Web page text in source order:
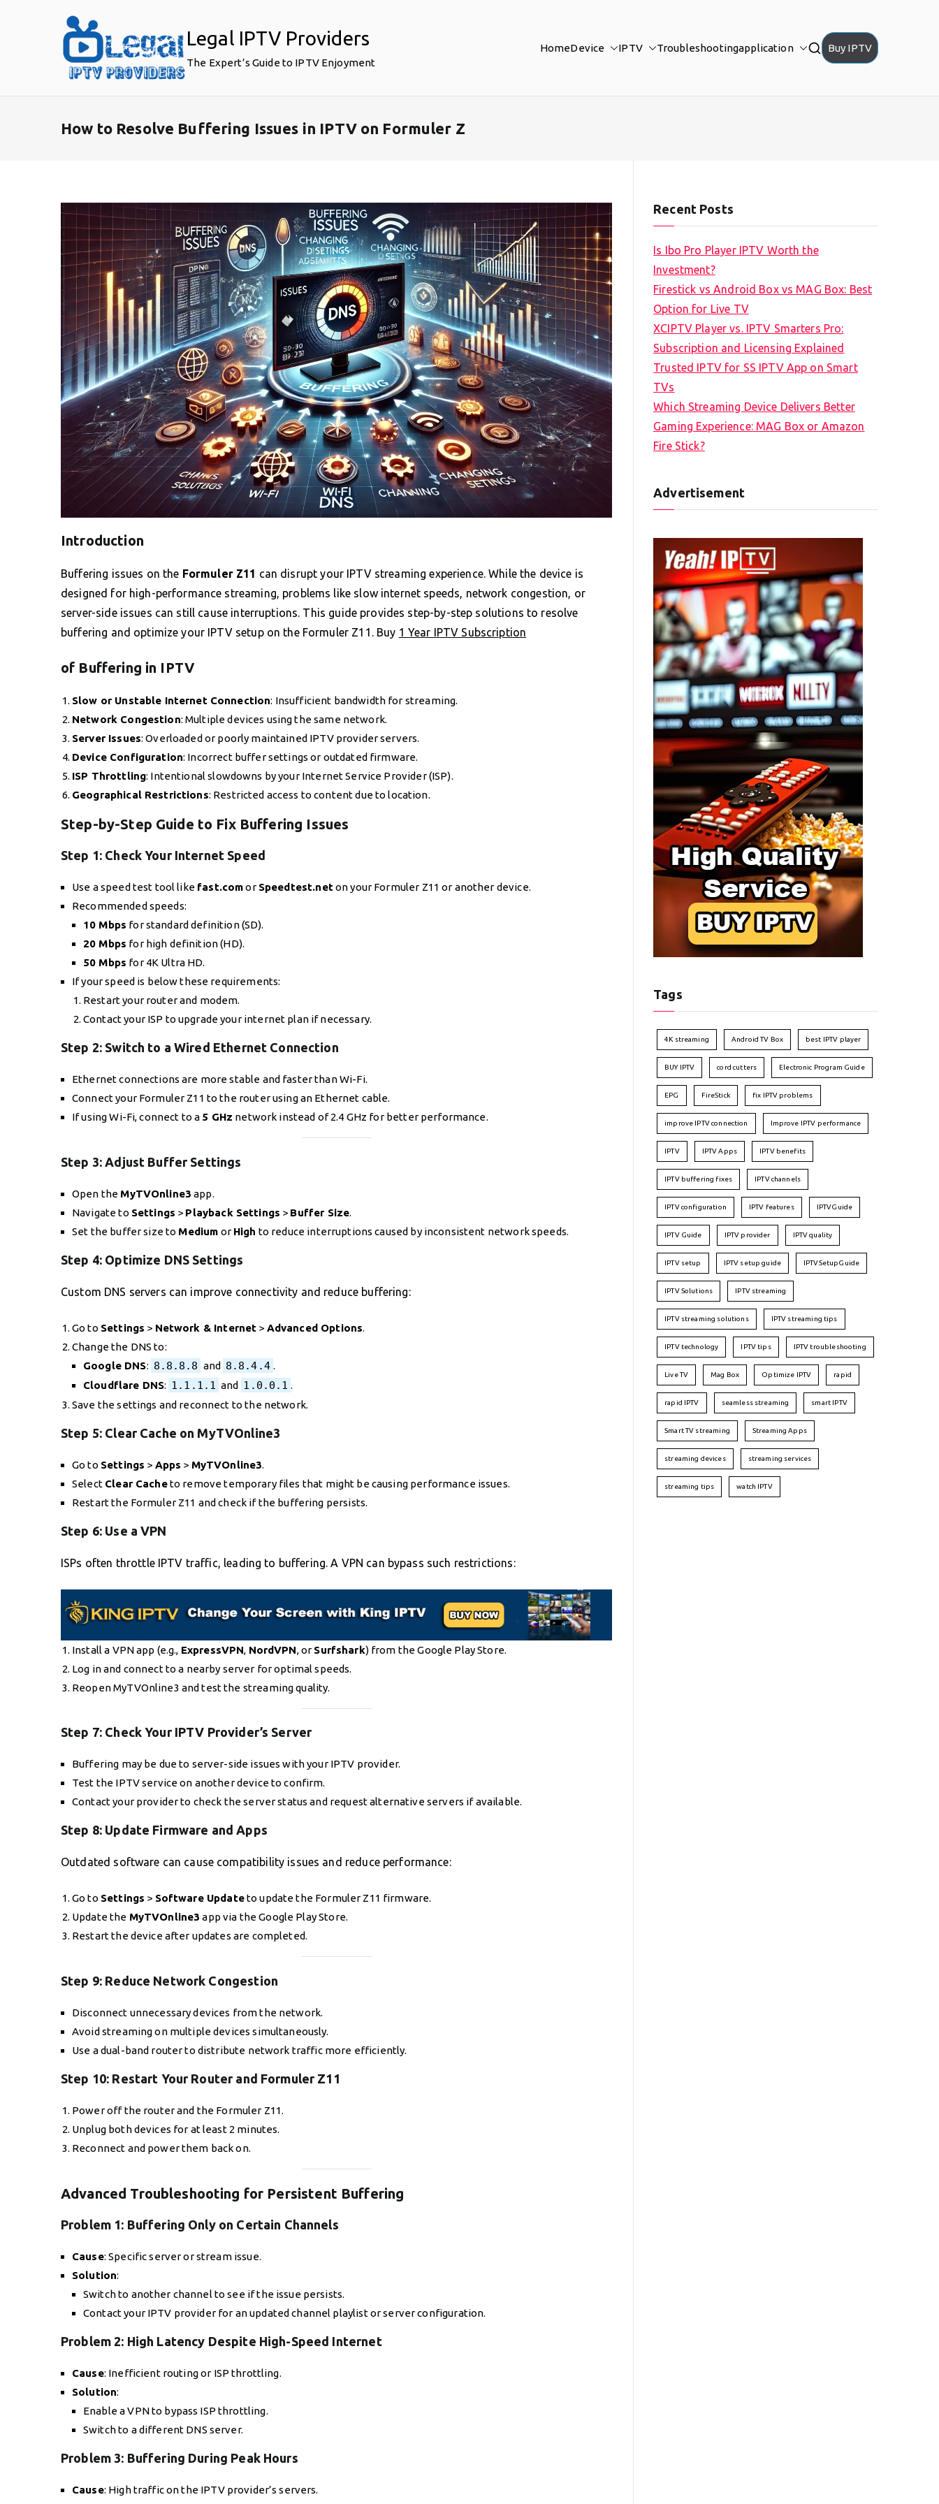
Legal IPTV Providers
The Expert’s Guide to IPTV Enjoyment
HomeDevice IPTV Troubleshootingapplication Buy IPTV
How to Resolve Buffering Issues in IPTV on Formuler Z
Introduction
Buffering issues on the Formuler Z11 can disrupt your IPTV streaming experience. While the device is
designed for high-performance streaming, problems like slow internet speeds, network congestion, or
server-side issues can still cause interruptions. This guide provides step-by-step solutions to resolve
buffering and optimize your IPTV setup on the Formuler Z11. Buy 1 Year IPTV Subscription
of Buffering in IPTV
Slow or Unstable Internet Connection: Insufficient bandwidth for streaming.
Network Congestion: Multiple devices using the same network.
Server Issues: Overloaded or poorly maintained IPTV provider servers.
Device Configuration: Incorrect buffer settings or outdated firmware.
ISP Throttling: Intentional slowdowns by your Internet Service Provider (ISP).
Geographical Restrictions: Restricted access to content due to location.
Step-by-Step Guide to Fix Buffering Issues
Step 1: Check Your Internet Speed
Use a speed test tool like fast.comor Speedtest.neton your Formuler Z11 or another device.
Recommended speeds:
10 Mbps for standard definition (SD).
20 Mbps for high definition (HD).
50 Mbps for 4K Ultra HD.
If your speed is below these requirements:
Restart your router and modem.
Contact your ISP to upgrade your internet plan if necessary.
Step 2: Switch to a Wired Ethernet Connection
Ethernet connections are more stable and faster than Wi-Fi.
Connect your Formuler Z11 to the router using an Ethernet cable.
If using Wi-Fi, connect to a 5 GHz network instead of 2.4 GHz for better performance.
Step 3: Adjust Buffer Settings
Open the MyTVOnline3 app.
Navigate to Settings > Playback Settings > Buffer Size.
Set the buffer size to Medium or High to reduce interruptions caused by inconsistent network speeds.
Step 4: Optimize DNS Settings
Custom DNS servers can improve connectivity and reduce buffering:
Go to Settings > Network & Internet > Advanced Options.
Change the DNS to:
Google DNS: 8.8.8.8 and 8.8.4.4 .
Cloudflare DNS: 1.1.1.1 and 1.0.0.1 .
Save the settings and reconnect to the network.
Step 5: Clear Cache on MyTVOnline3
Go to Settings > Apps > MyTVOnline3.
Select Clear Cacheto remove temporary files that might be causing performance issues.
Restart the Formuler Z11 and check if the buffering persists.
Step 6: Use a VPN
ISPs often throttle IPTV traffic, leading to buffering. A VPN can bypass such restrictions:
Install a VPN app (e.g., ExpressVPN, NordVPN, or Surfshark) from the Google Play Store.
Log in and connect to a nearby server for optimal speeds.
Reopen MyTVOnline3 and test the streaming quality.
Step 7: Check Your IPTV Provider’s Server
Buffering may be due to server-side issues with your IPTV provider.
Test the IPTV service on another device to confirm.
Contact your provider to check the server status and request alternative servers if available.
Step 8: Update Firmware and Apps
Outdated software can cause compatibility issues and reduce performance:
Go to Settings > Software Updateto update the Formuler Z11 firmware.
Update the MyTVOnline3 app via the Google Play Store.
Restart the device after updates are completed.
Step 9: Reduce Network Congestion
Disconnect unnecessary devices from the network.
Avoid streaming on multiple devices simultaneously.
Use a dual-band router to distribute network traffic more efficiently.
Step 10: Restart Your Router and Formuler Z11
Power off the router and the Formuler Z11.
Unplug both devices for at least 2 minutes.
Reconnect and power them back on.
Advanced Troubleshooting for Persistent Buffering
Problem 1: Buffering Only on Certain Channels
Cause: Specific server or stream issue.
Solution:
Switch to another channel to see if the issue persists.
Contact your IPTV provider for an updated channel playlist or server configuration.
Problem 2: High Latency Despite High-Speed Internet
Cause: Inefficient routing or ISP throttling.
Solution:
Enable a VPN to bypass ISP throttling.
Switch to a different DNS server.
Problem 3: Buffering During Peak Hours
Cause: High traffic on the IPTV provider’s servers.
Recent Posts
Is Ibo Pro Player IPTV Worth the
Investment?
Firestick vs Android Box vs MAG Box: Best
Option for Live TV
XCIPTV Player vs. IPTV Smarters Pro:
Subscription and Licensing Explained
Trusted IPTV for SS IPTV App on Smart
TVs
Which Streaming Device Delivers Better
Gaming Experience: MAG Box or Amazon
Fire Stick?
Advertisement
Tags
4K streaming Android TV Box best IPTV player
BUY IPTV cord cutters Electronic Program Guide
EPG FireStick fix IPTV problems
improve IPTV connection Improve IPTV performance
IPTV IPTV Apps IPTV benefits
IPTV buffering fixes IPTV channels
IPTV configuration IPTV features IPTVGuide
IPTV Guide IPTV provider IPTV quality
IPTV setup IPTV setup guide IPTVSetupGuide
IPTV Solutions IPTV streaming
IPTV streaming solutions IPTV streaming tips
IPTV technology IPTV tips IPTV troubleshooting
Live TV Mag Box Optimize IPTV rapid
rapid IPTV seamless streaming smart IPTV
Smart TV streaming Streaming Apps
streaming devices streaming services
streaming tips watch IPTV